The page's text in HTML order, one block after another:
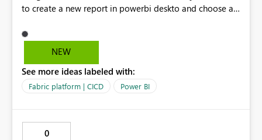
to create a new report in powerbi deskto and choose a
process is convoluted which requires us to create a
report using live connection - publish and then the pbir
NEW
See more ideas labeled with:
Fabric platform | CICD Power BI
0